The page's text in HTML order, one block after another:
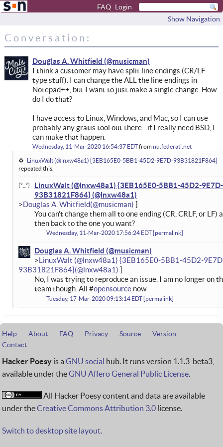
FAQ Login
Show Navigation
Conversation:
Douglas A. Whitfield
I think a customer may have split line endings (CR/LF
type stuff). I can change the ALL the line endings in
Notepad++, but I want to just make a single change. How
do I do that?
I have access to Linux, Windows, and Mac, so I can use
probably any gratis tool out there…if I really need BSD, I
can make that happen.
Wednesday, 11-Mar-2020 16:54:37 EDTfromnu.federati.net
LinuxWalt (@lnxw48a1) {3EB165E0-5BB1-45D2-9E7D-93B31821F864}
repeated this.
LinuxWalt (@lnxw48a1) {3EB165E0-5BB1-45D2-9E7D-
93B31821F864}
Douglas A. Whitfield
You can't change them all to one ending (CR, CRLF, or LF)
then back to the one you want?
Wednesday, 11-Mar-2020 17:56:24 EDT permalink
Douglas A. Whitfield
LinuxWalt (@lnxw48a1) {3EB165E0-5BB1-45D2-
93B31821F864}
No, I was trying to reproduce an issue. I am no longer on
team though. All #opensourcenow
Tuesday, 17-Mar-2020 09:13:14 EDT permalink
Help About FAQ Privacy Source
Version
Contact
Hacker Poesy is a GNU social hub. It runs version 1.1.3-beta3,
available under theGNU Affero General Public License.
All Hacker Poesy content and data are available
under theCreative Commons Attribution 3.0 license.
Switch to desktop site layout.